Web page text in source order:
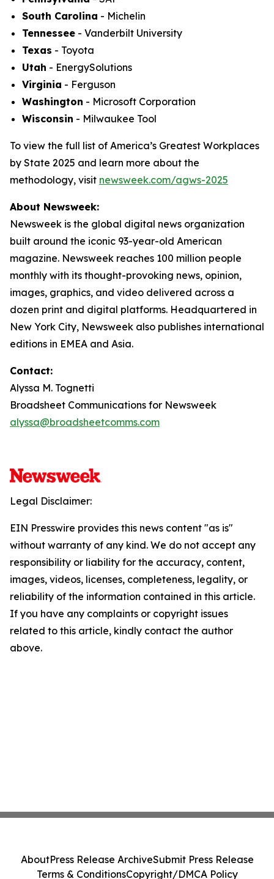
South Carolina - Michelin
Tennessee - Vanderbilt University
Texas - Toyota
Utah - EnergySolutions
Virginia - Ferguson
Washington - Microsoft Corporation
Wisconsin - Milwaukee Tool
To view the full list of America’s Greatest Workplaces
by State 2025 and learn more about the
methodology, visit newsweek.com/agws-2025
About Newsweek:
Newsweek is the global digital news organization
built around the iconic 93-year-old American
magazine. Newsweek reaches 100 million people
monthly with its thought-provoking news, opinion,
images, graphics, and video delivered across a
dozen print and digital platforms. Headquartered in
New York City, Newsweek also publishes international
editions in EMEA and Asia.
Contact:
Alyssa M. Tognetti
Broadsheet Communications for Newsweek
alyssa@broadsheetcomms.com
Legal Disclaimer:
EIN Presswire provides this news content "as is"
without warranty of any kind. We do not accept any
responsibility or liability for the accuracy, content,
images, videos, licenses, completeness, legality, or
reliability of the information contained in this article.
If you have any complaints or copyright issues
related to this article, kindly contact the author
above.
AboutPress Release ArchiveSubmit Press Release
Terms & ConditionsCopyright/DMCA Policy